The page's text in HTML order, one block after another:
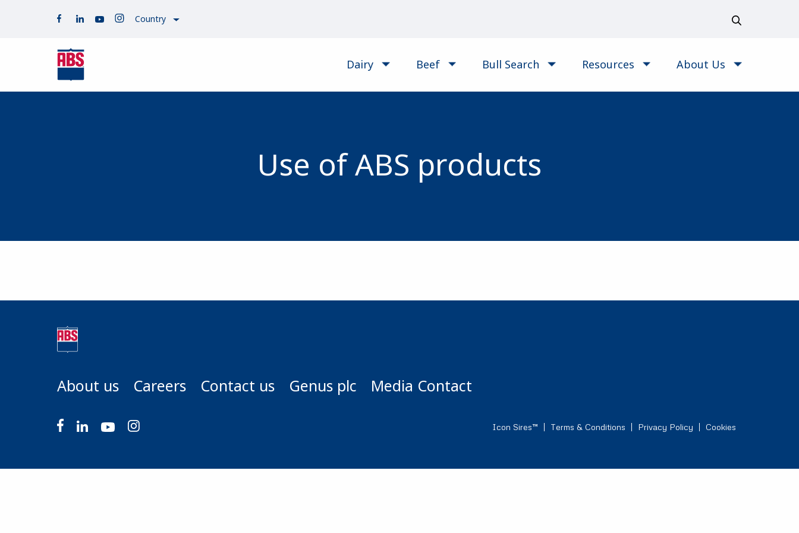
Country
Dairy Beef Bull Search Resources About Us
Use of ABS products
About us Careers Contact us Genus plc Media Contact
Icon Sires™ Terms & Conditions Privacy Policy Cookies